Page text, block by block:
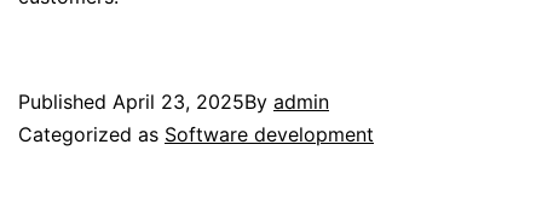
Published April 23, 2025By admin
Categorized as Software development